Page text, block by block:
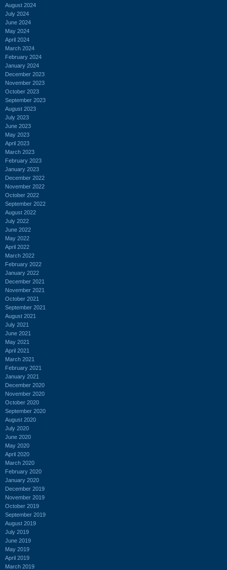
August 2024
July 2024
June 2024
May 2024
April 2024
March 2024
February 2024
January 2024
December 2023
November 2023
October 2023
September 2023
August 2023
July 2023
June 2023
May 2023
April 2023
March 2023
February 2023
January 2023
December 2022
November 2022
October 2022
September 2022
August 2022
July 2022
June 2022
May 2022
April 2022
March 2022
February 2022
January 2022
December 2021
November 2021
October 2021
September 2021
August 2021
July 2021
June 2021
May 2021
April 2021
March 2021
February 2021
January 2021
December 2020
November 2020
October 2020
September 2020
August 2020
July 2020
June 2020
May 2020
April 2020
March 2020
February 2020
January 2020
December 2019
November 2019
October 2019
September 2019
August 2019
July 2019
June 2019
May 2019
April 2019
March 2019